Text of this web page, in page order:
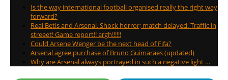
Is the way international football organised really the right way
forward?
Real Betis and Arsenal. Shock horror; match delayed. Traffic in
streeet! Game report!! argh!!!!!!
Could Arsene Wenger be the next head of Fifa?
Arsenal agree purchase of Bruno Guimaraes (updated)
Why are Arsenal always portrayed in such a negative light …